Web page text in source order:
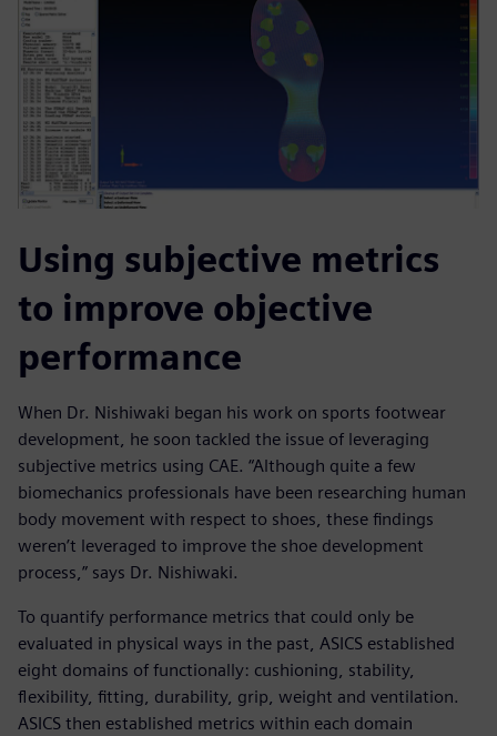
Using subjective metrics
to improve objective
performance
When Dr. Nishiwaki began his work on sports footwear
development, he soon tackled the issue of leveraging
subjective metrics using CAE. “Although quite a few
biomechanics professionals have been researching human
body movement with respect to shoes, these findings
weren’t leveraged to improve the shoe development
process,” says Dr. Nishiwaki.
To quantify performance metrics that could only be
evaluated in physical ways in the past, ASICS established
eight domains of functionally: cushioning, stability,
flexibility, fitting, durability, grip, weight and ventilation.
ASICS then established metrics within each domain